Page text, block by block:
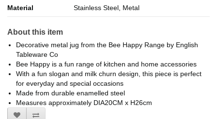
Material
Stainless Steel, Metal
About this item
Decorative metal jug from the Bee Happy Range by English
Tableware Co
Bee Happy is a fun range of kitchen and home accessories
With a fun slogan and milk churn design, this piece is perfect
for everyday and special occasions
Made from durable enamelled steel
Measures approximately DIA20CM x H26cm